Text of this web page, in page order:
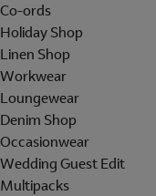
Co-ords
Holiday Shop
Linen Shop
Workwear
Loungewear
Denim Shop
Occasionwear
Wedding Guest Edit
Multipacks